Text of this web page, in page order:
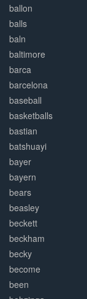
ballon
balls
baln
baltimore
barca
barcelona
baseball
basketballs
bastian
batshuayi
bayer
bayern
bears
beasley
beckett
beckham
becky
become
been